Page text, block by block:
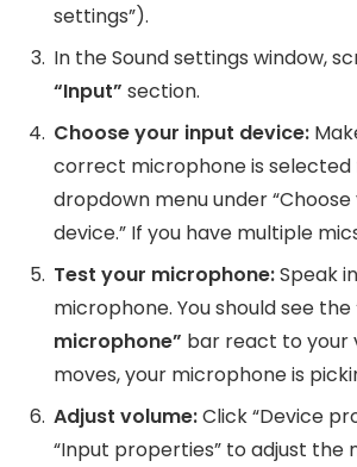
settings”).
In the Sound settings window,
“Input” section.
Choose your input device:
correct microphone is
dropdown menu under
device.” If you have multiple
Test your microphone:Speak
microphone. You should see the
microphone” bar react to your
moves, your microphone is
Adjust volume:Click “Device
“Input properties” to adjust the